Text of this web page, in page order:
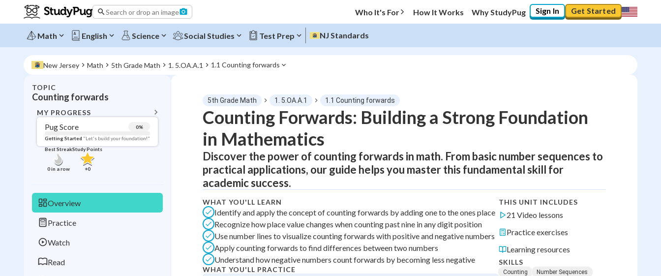
Search or drop an image Who It's For How It Works Why StudyPug Sign In Get Started
Math English Science Social Studies Test Prep NJ Standards
New Jersey Math 5th Grade Math 1. 5.OA.A.1 1.1 Counting forwards
TOPIC
Counting forwards
MY PROGRESS
Pug Score 0%
Getting Started "Let's build your foundation!"
Best Streak
0in a row
Study Points
+0
Overview
Practice
Watch
Read
Topic Progress
Pug Score 0%
Getting Started "Let's build your foundation!"
Videos Watched
Best Practice No score
Best Quiz No attempts
Best Streak
in a row
Study Points
5th Grade Math 1. 5.OA.A.1 1.1 Counting forwards
Counting Forwards: Building a Strong Foundation
in Mathematics
Discover the power of counting forwards in math. From basic number sequences to
practical applications, our guide helps you master this fundamental skill for
academic success.
WHAT YOU'LL LEARN
Identify and apply the concept of counting forwards by adding one to the ones place
Recognize how place value changes when counting past nine in any digit position
Use number lines to visualize counting forwards with positive and negative numbers
Apply counting forwards to find differences between two numbers
Understand how negative numbers count forwards by becoming less negative
WHAT YOU'LL PRACTICE
THIS UNIT INCLUDES
21 Video lessons
Practice exercises
Learning resources
SKILLS
Counting
Number Sequences